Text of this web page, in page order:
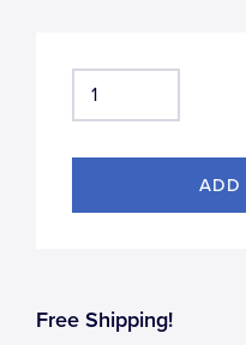
Free Shipping!